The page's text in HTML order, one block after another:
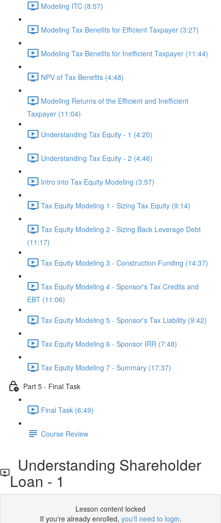
Modeling ITC (8:57)
Modeling Tax Benefits for Efficient Taxpayer (3:27)
Modeling Tax Benefits for Inefficient Taxpayer (11:44)
NPV of Tax Benefits (4:48)
Modeling Returns of the Efficient and Inefficient
Taxpayer (11:04)
Understanding Tax Equity - 1 (4:20)
Understanding Tax Equity - 2 (4:46)
Intro into Tax Equity Modeling (3:57)
Tax Equity Modeling 1 - Sizing Tax Equity (9:14)
Tax Equity Modeling 2 - Sizing Back Leverage Debt
(11:17)
Tax Equity Modeling 3 - Construction Funding (14:37)
Tax Equity Modeling 4 - Sponsor's Tax Credits and
EBT (11:06)
Tax Equity Modeling 5 - Sponsor's Tax Liability (9:42)
Tax Equity Modeling 6 - Sponsor IRR (7:48)
Tax Equity Modeling 7 - Summary (17:37)
Part 5 - Final Task
Final Task (6:49)
Course Review
Understanding Shareholder
Loan - 1
Lesson content locked
If you're already enrolled, you'll need to login.